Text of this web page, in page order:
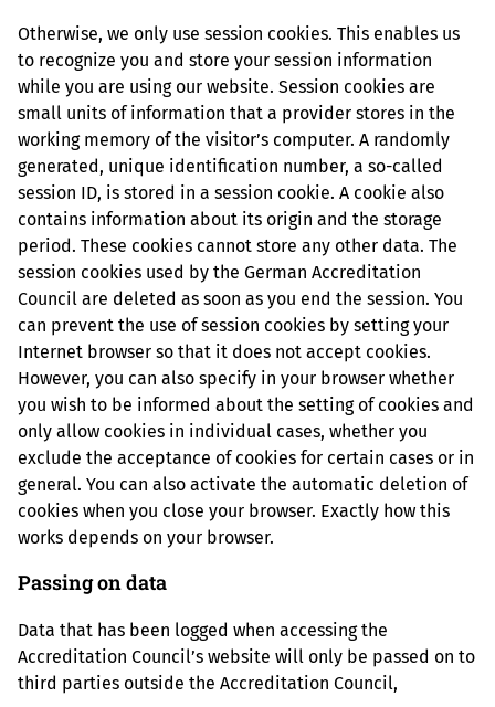
Otherwise, we only use session cookies. This enables us
to recognize you and store your session information
while you are using our website. Session cookies are
small units of information that a provider stores in the
working memory of the visitor’s computer. A randomly
generated, unique identification number, a so-called
session ID, is stored in a session cookie. A cookie also
contains information about its origin and the storage
period. These cookies cannot store any other data. The
session cookies used by the German Accreditation
Council are deleted as soon as you end the session. You
can prevent the use of session cookies by setting your
Internet browser so that it does not accept cookies.
However, you can also specify in your browser whether
you wish to be informed about the setting of cookies and
only allow cookies in individual cases, whether you
exclude the acceptance of cookies for certain cases or in
general. You can also activate the automatic deletion of
cookies when you close your browser. Exactly how this
works depends on your browser.
Passing on data
Data that has been logged when accessing the
Accreditation Council’s website will only be passed on to
third parties outside the Accreditation Council,